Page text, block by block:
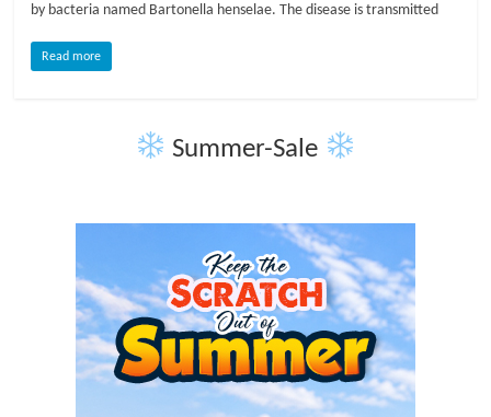
o
by bacteria named Bartonella henselae. The disease is transmitted
Read more
Summer-Sale